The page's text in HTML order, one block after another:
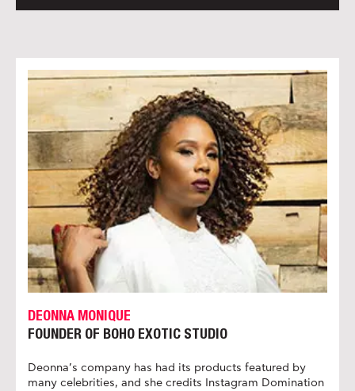
DEONNA MONIQUE
FOUNDER OF BOHO EXOTIC STUDIO
Deonna’s company has had its products featured by
many celebrities, and she credits Instagram Domination